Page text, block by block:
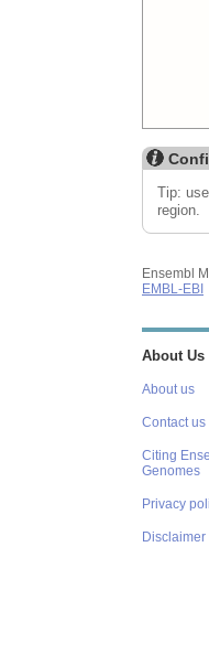
region.
EMBL-EBI
Genomes